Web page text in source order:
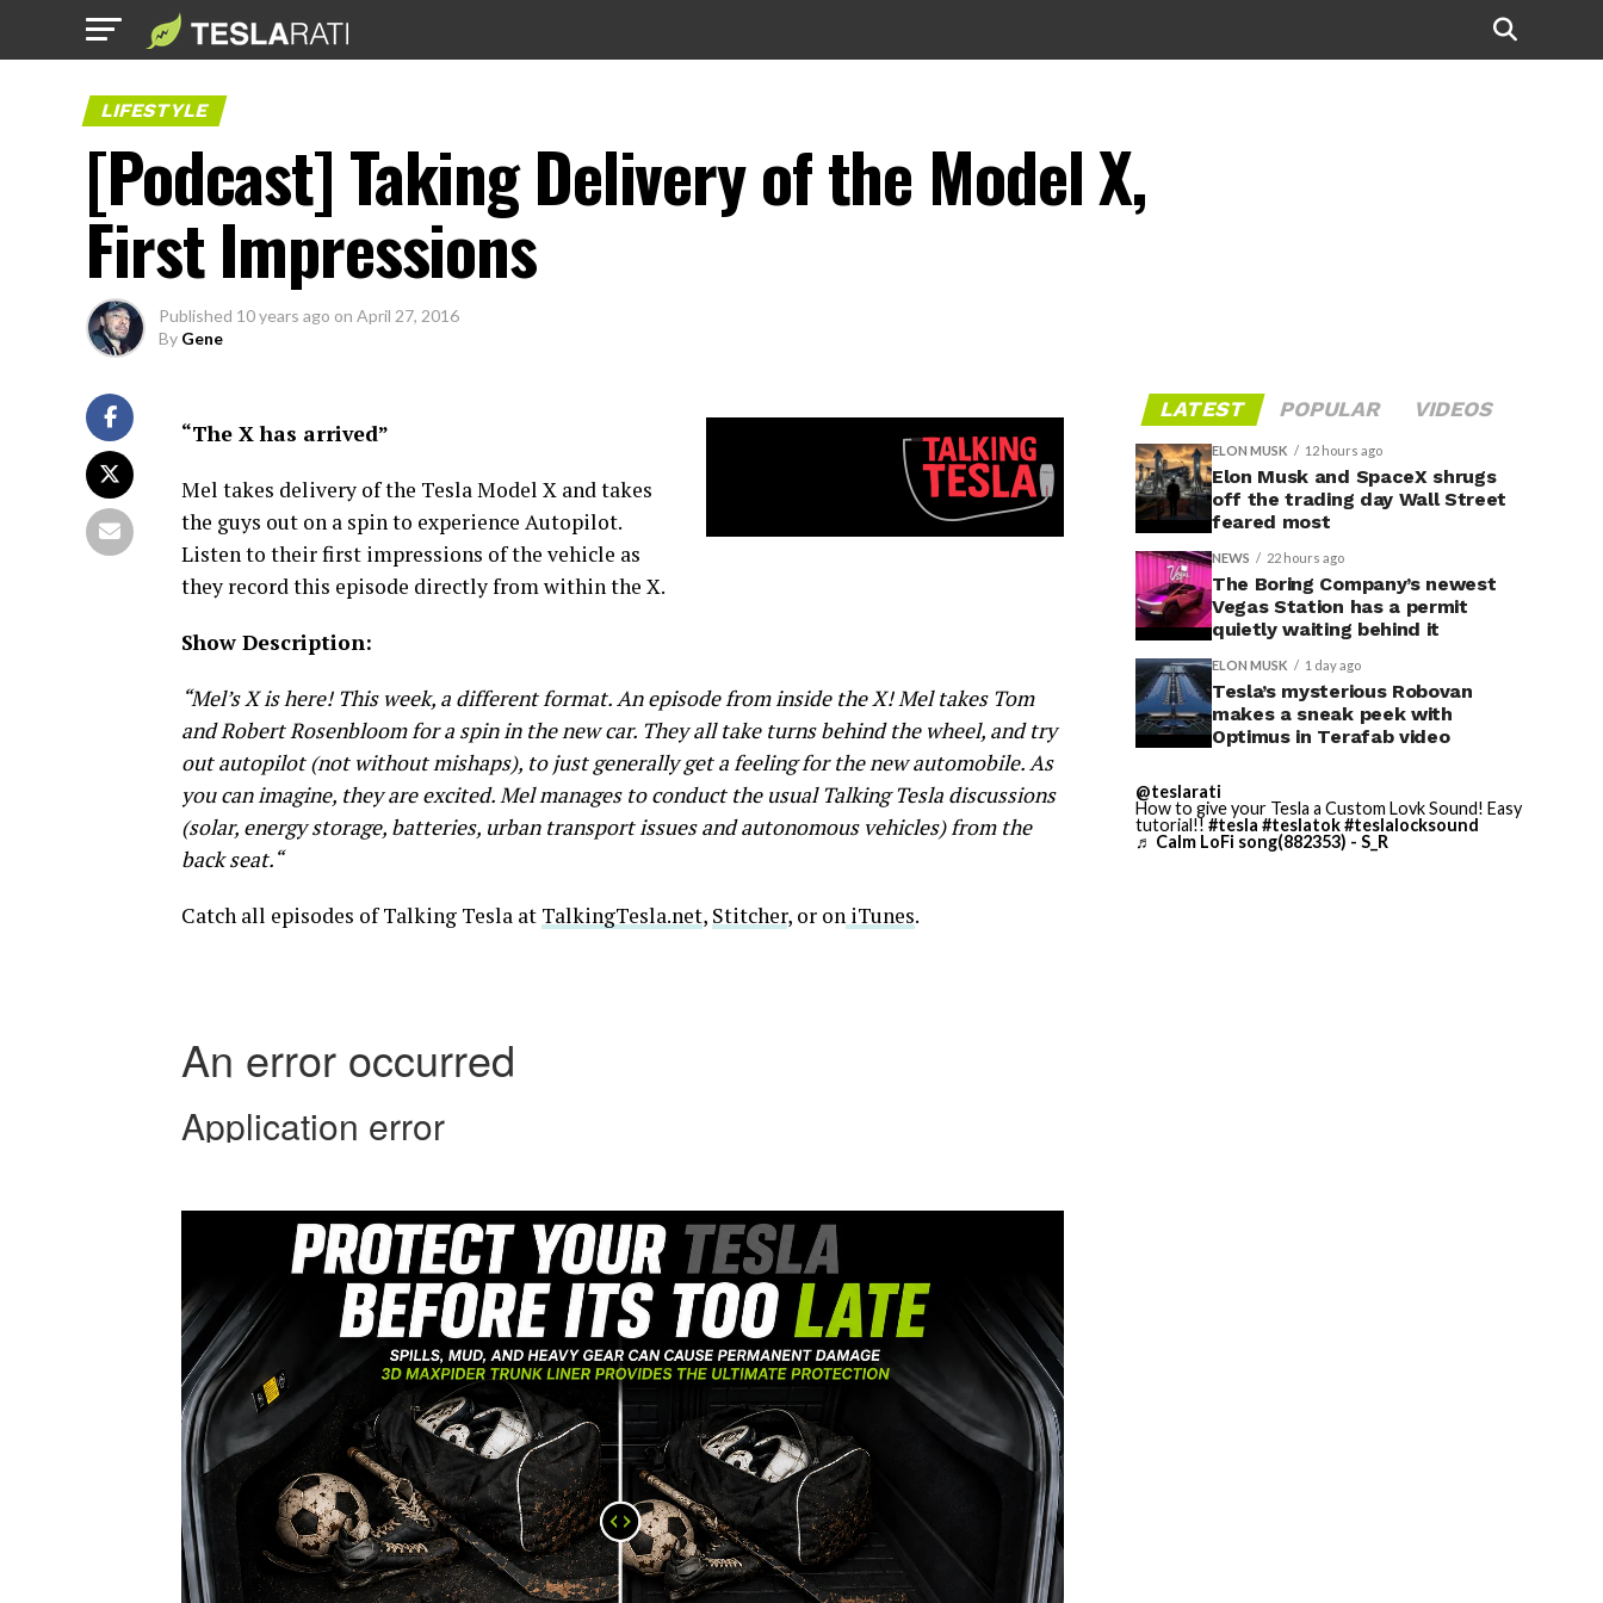
LIFESTYLE
[Podcast] Taking Delivery of the Model X,
First Impressions
Published 10 years ago on April 27, 2016
By Gene
“The X has arrived”
Mel takes delivery of the Tesla Model X and takes
the guys out on a spin to experience Autopilot.
Listen to their first impressions of the vehicle as
they record this episode directly from within the X.
Show Description:
“Mel’s X is here! This week, a different format. An episode from inside the X! Mel takes Tom
and Robert Rosenbloom for a spin in the new car. They all take turns behind the wheel, and try
out autopilot (not without mishaps), to just generally get a feeling for the new automobile. As
you can imagine, they are excited. Mel manages to conduct the usual Talking Tesla discussions
(solar, energy storage, batteries, urban transport issues and autonomous vehicles) from the
back seat.“
Catch all episodes of Talking Tesla at TalkingTesla.net, Stitcher, or on iTunes.
LATEST POPULAR VIDEOS
ELON MUSK 12 hours ago
Elon Musk and SpaceX shrugs
off the trading day Wall Street
feared most
NEWS 22 hours ago
The Boring Company’s newest
Vegas Station has a permit
quietly waiting behind it
ELON MUSK 1 day ago
Tesla’s mysterious Robovan
makes a sneak peek with
Optimus in Terafab video
@teslarati
How to give your Tesla a Custom Lovk Sound! Easy
tutorial!! #tesla #teslatok#teslalocksound
♬ Calm LoFi song(882353) - S_R